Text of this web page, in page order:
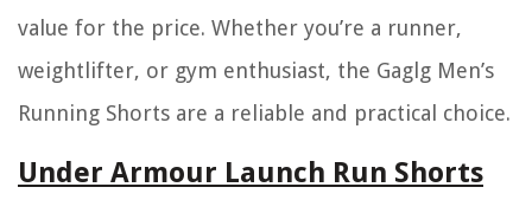
value for the price. Whether you’re a runner,
weightlifter, or gym enthusiast, the Gaglg Men’s
Running Shorts are a reliable and practical choice.
Under Armour Launch Run Shorts